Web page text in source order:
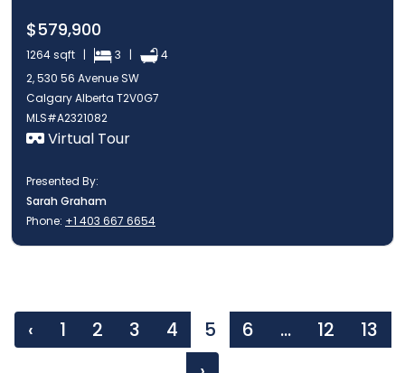
$579,900
1264 sqft | 3 |
4
2, 530 56 Avenue SW
Calgary Alberta T2V0G7
MLS#A2321082
Virtual Tour
Presented By:
Sarah Graham
Phone: +1 403 667 6654
‹ 1 2 3 4 5 6 ... 12
13